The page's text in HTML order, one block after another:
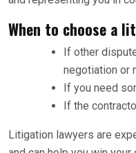
When to choose a
If other
negotiation or
If you need
If the
Litigation lawyers are